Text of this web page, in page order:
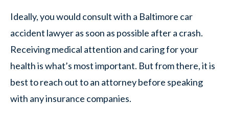
Ideally, you would consult with a Baltimore car
accident lawyer as soon as possible after a crash.
Receiving medical attention and caring for your
health is what’s most important. But from there, it is
best to reach out to an attorney before speaking
with any insurance companies.